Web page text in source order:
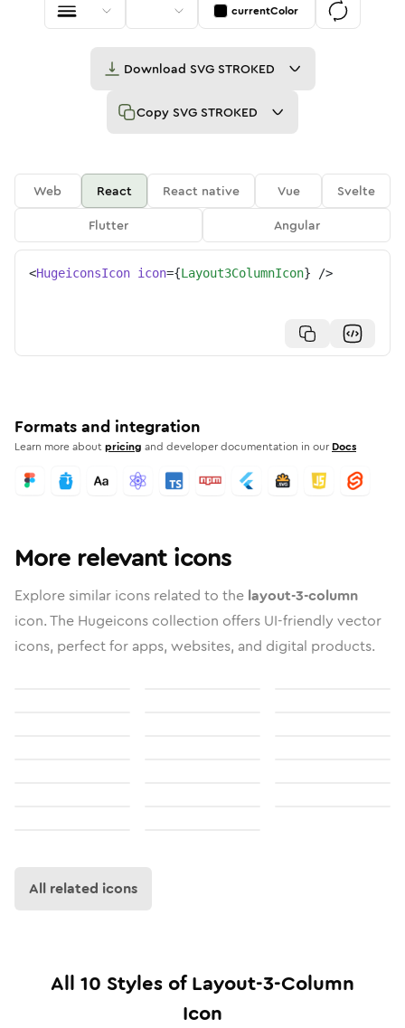
currentColor
Download SVG STROKED
Copy SVG STROKED
Web React React native Vue
Svelte
Flutter
Angular
<HugeiconsIcon icon={Layout3ColumnIcon} />
Formats and integration
Learn more aboutpricing and developer documentation in our Docs
More relevant icons
Explore similar icons related to the layout-3-column
icon. The Hugeicons collection offers UI-friendly vector
icons, perfect for apps, websites, and digital products.
All related icons
All 10 Styles ofLayout-3-Column
Icon